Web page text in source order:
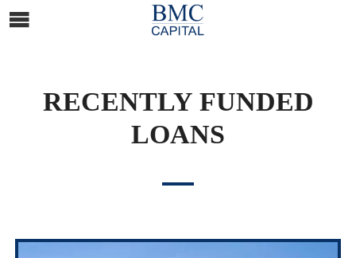
RECENTLY FUNDED
LOANS